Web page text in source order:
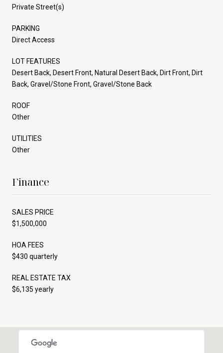
Private Street(s)
PARKING
Direct Access
LOT FEATURES
Desert Back, Desert Front, Natural Desert Back, Dirt Front, Dirt
Back, Gravel/Stone Front, Gravel/Stone Back
ROOF
Other
UTILITIES
Other
Finance
SALES PRICE
$1,500,000
HOA FEES
$430 quarterly
REAL ESTATE TAX
$6,135 yearly